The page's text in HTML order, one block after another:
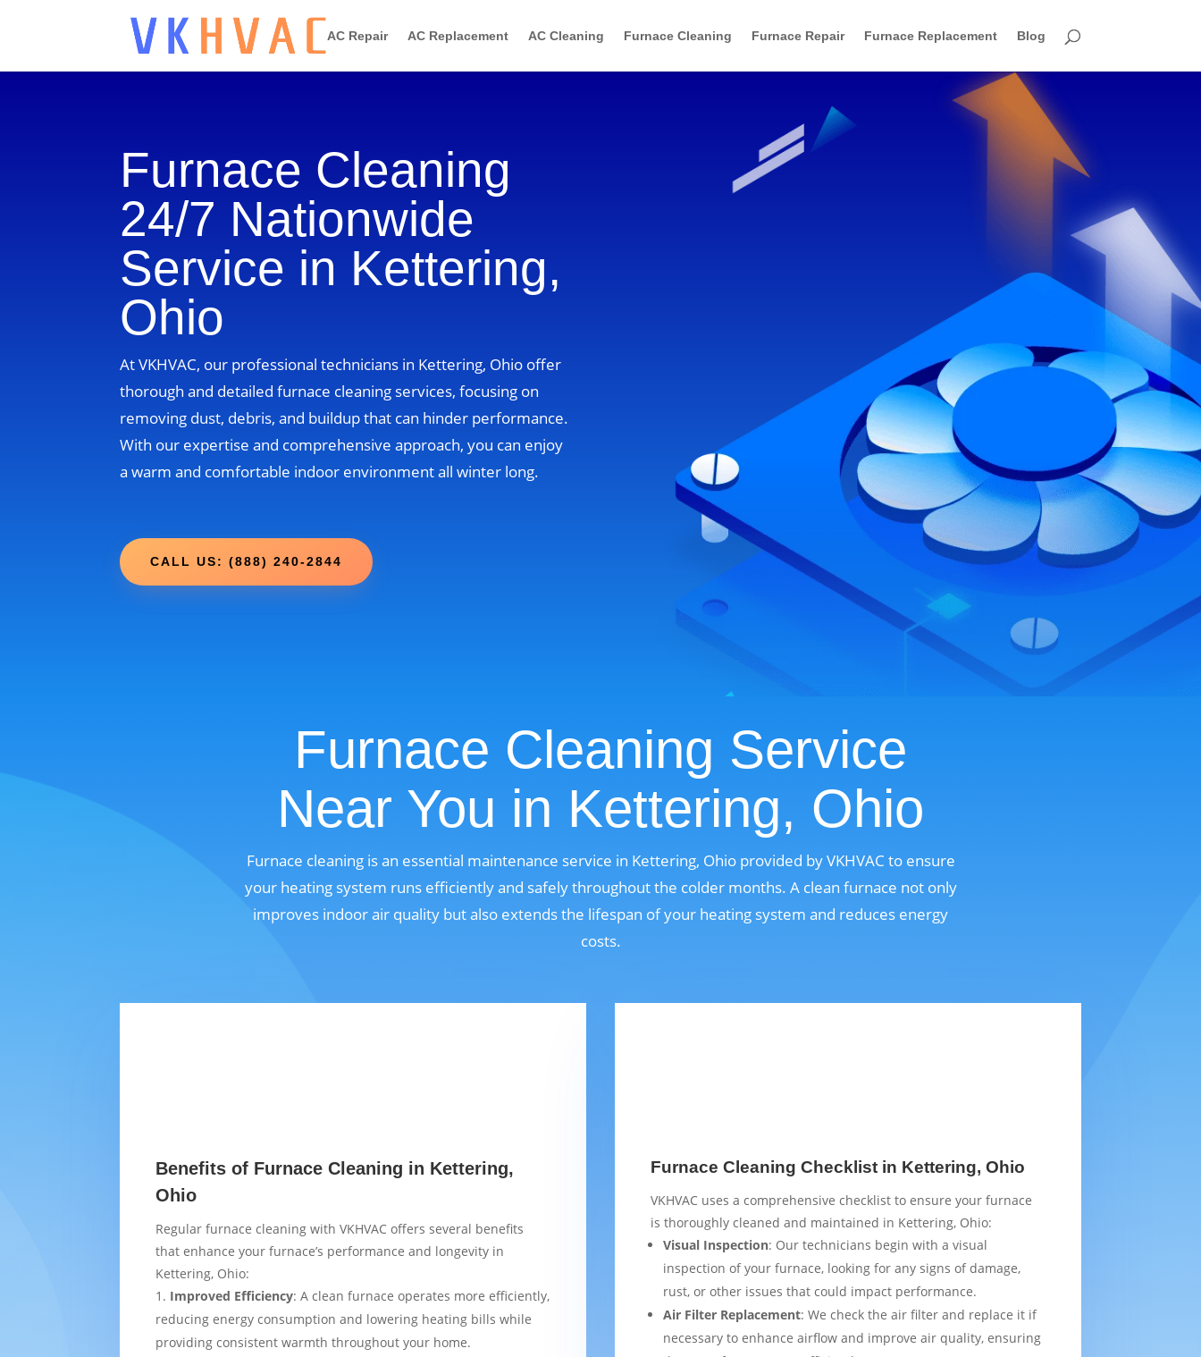
AC Repair AC Replacement AC Cleaning Furnace Cleaning Furnace Repair Furnace Replacement Blog
Furnace Cleaning
24/7 Nationwide
Service in Kettering,
Ohio
At VKHVAC, our professional technicians in Kettering, Ohio offer
thorough and detailed furnace cleaning services, focusing on
removing dust, debris, and buildup that can hinder performance.
With our expertise and comprehensive approach, you can enjoy
a warm and comfortable indoor environment all winter long.
CALL US: (888) 240-2844
Furnace Cleaning Service
Near You in Kettering, Ohio
Furnace cleaning is an essential maintenance service in Kettering, Ohio provided by VKHVAC to ensure
your heating system runs efficiently and safely throughout the colder months. A clean furnace not only
improves indoor air quality but also extends the lifespan of your heating system and reduces energy
costs.
Benefits of Furnace Cleaning in Kettering,
Ohio
Regular furnace cleaning with VKHVAC offers several benefits
that enhance your furnace’s performance and longevity in
Kettering, Ohio:
Improved Efficiency: A clean furnace operates more efficiently,
reducing energy consumption and lowering heating bills while
providing consistent warmth throughout your home.
Furnace Cleaning Checklist in Kettering, Ohio
VKHVAC uses a comprehensive checklist to ensure your furnace
is thoroughly cleaned and maintained in Kettering, Ohio:
Visual Inspection: Our technicians begin with a visual
inspection of your furnace, looking for any signs of damage,
rust, or other issues that could impact performance.
Air Filter Replacement: We check the air filter and replace it if
necessary to enhance airflow and improve air quality, ensuring